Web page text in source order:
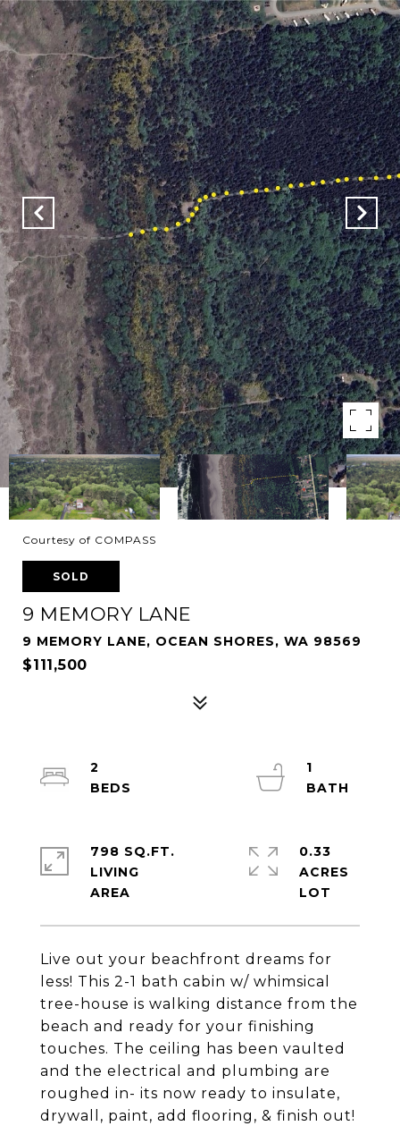
Courtesy of COMPASS
SOLD
9 MEMORY LANE
9 MEMORY LANE, OCEAN SHORES, WA 98569
$111,500
Live out your beachfront dreams for
less! This 2-1 bath cabin w/ whimsical
tree-house is walking distance from the
beach and ready for your finishing
touches. The ceiling has been vaulted
and the electrical and plumbing are
roughed in- its now ready to insulate,
drywall, paint, add flooring, & finish out!
2
1
798 SQ.FT.
LIVING
0.33
ACRES